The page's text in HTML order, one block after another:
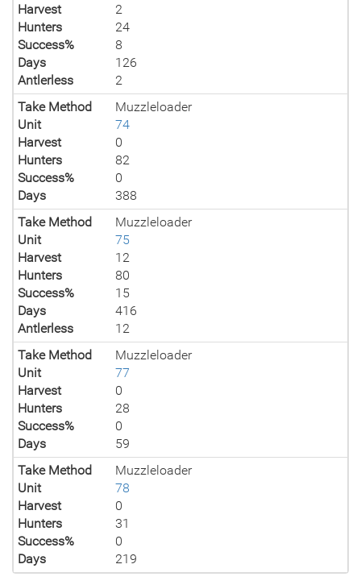
Harvest
2
Hunters
24
Success%
8
Days
126
Antlerless
2
Take Method
Muzzleloader
Unit
74
Harvest
0
Hunters
82
Success%
0
Days
388
Take Method
Muzzleloader
Unit
75
Harvest
12
Hunters
80
Success%
15
Days
416
Antlerless
12
Take Method
Muzzleloader
Unit
77
Harvest
0
Hunters
28
Success%
0
Days
59
Take Method
Muzzleloader
Unit
78
Harvest
0
Hunters
31
Success%
0
Days
219